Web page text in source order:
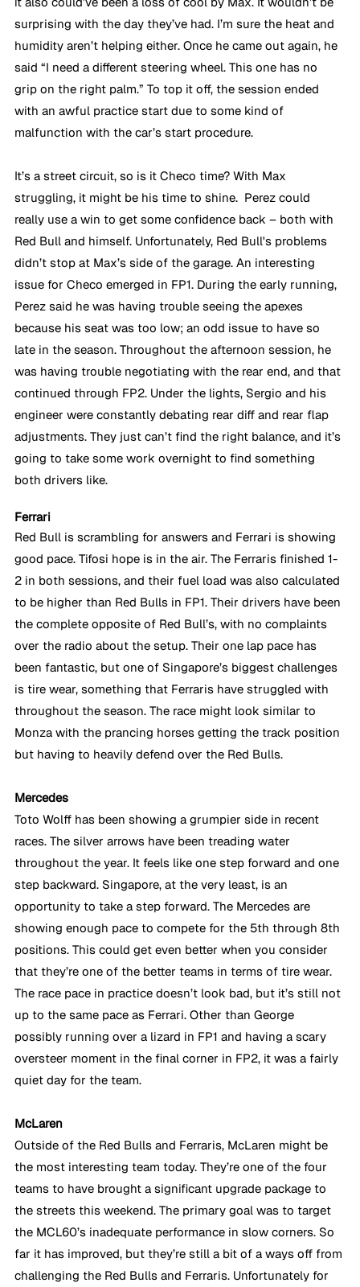
surprising with the day they’ve had. I’m sure the heat and
humidity aren’t helping either. Once he came out again, he
said “I need a different steering wheel. This one has no
grip on the right palm.” To top it off, the session ended
with an awful practice start due to some kind of
malfunction with the car’s start procedure.
It’s a street circuit, so is it Checo time? With Max
struggling, it might be his time to shine.  Perez could
really use a win to get some confidence back – both with
Red Bull and himself. Unfortunately, Red Bull's problems
didn’t stop at Max’s side of the garage. An interesting
issue for Checo emerged in FP1. During the early running,
Perez said he was having trouble seeing the apexes
because his seat was too low; an odd issue to have so
late in the season. Throughout the afternoon session, he
was having trouble negotiating with the rear end, and that
continued through FP2. Under the lights, Sergio and his
engineer were constantly debating rear diff and rear flap
adjustments. They just can’t find the right balance, and it’s
going to take some work overnight to find something
both drivers like.
Ferrari
Red Bull is scrambling for answers and Ferrari is showing
good pace. Tifosi hope is in the air. The Ferraris finished 1-
2 in both sessions, and their fuel load was also calculated
to be higher than Red Bulls in FP1. Their drivers have been
the complete opposite of Red Bull’s, with no complaints
over the radio about the setup. Their one lap pace has
been fantastic, but one of Singapore’s biggest challenges
is tire wear, something that Ferraris have struggled with
throughout the season. The race might look similar to
Monza with the prancing horses getting the track position
but having to heavily defend over the Red Bulls.
Mercedes
Toto Wolff has been showing a grumpier side in recent
races. The silver arrows have been treading water
throughout the year. It feels like one step forward and one
step backward. Singapore, at the very least, is an
opportunity to take a step forward. The Mercedes are
showing enough pace to compete for the 5th through 8th
positions. This could get even better when you consider
that they’re one of the better teams in terms of tire wear.
The race pace in practice doesn’t look bad, but it’s still not
up to the same pace as Ferrari. Other than George
possibly running over a lizard in FP1 and having a scary
oversteer moment in the final corner in FP2, it was a fairly
quiet day for the team.
McLaren
Outside of the Red Bulls and Ferraris, McLaren might be
the most interesting team today. They’re one of the four
teams to have brought a significant upgrade package to
the streets this weekend. The primary goal was to target
the MCL60’s inadequate performance in slow corners. So
far it has improved, but they’re still a bit of a ways off from
challenging the Red Bulls and Ferraris. Unfortunately for